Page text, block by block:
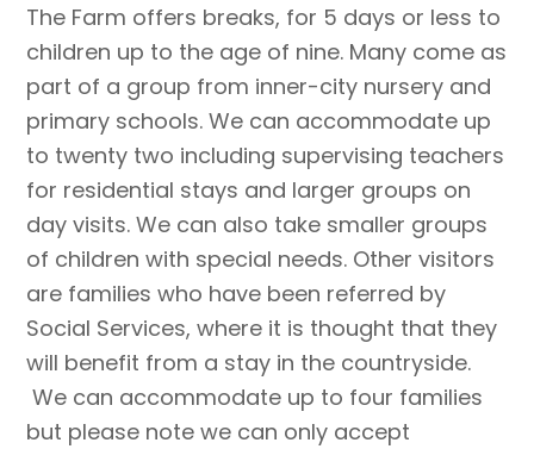
The Farm offers breaks, for 5 days or less to
children up to the age of nine. Many come as
part of a group from inner-city nursery and
primary schools. We can accommodate up
to twenty two including supervising teachers
for residential stays and larger groups on
day visits. We can also take smaller groups
of children with special needs. Other visitors
are families who have been referred by
Social Services, where it is thought that they
will benefit from a stay in the countryside.
We can accommodate up to four families
but please note we can only accept